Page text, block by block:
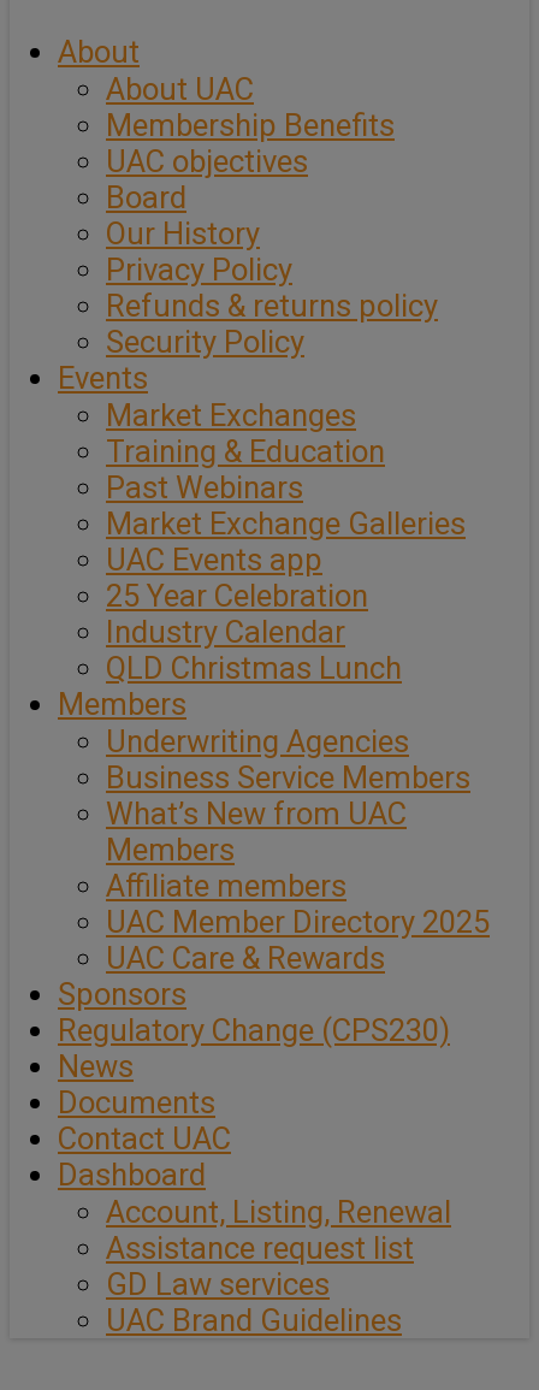
About
About UAC
Membership Benefits
UAC objectives
Board
Our History
Privacy Policy
Refunds & returns policy
Security Policy
Events
Market Exchanges
Training & Education
Past Webinars
Market Exchange Galleries
UAC Events app
25 Year Celebration
Industry Calendar
QLD Christmas Lunch
Members
Underwriting Agencies
Business Service Members
What’s New from UAC
Members
Affiliate members
UAC Member Directory 2025
UAC Care & Rewards
Sponsors
Regulatory Change (CPS230)
News
Documents
Contact UAC
Dashboard
Account, Listing, Renewal
Assistance request list
GD Law services
UAC Brand Guidelines